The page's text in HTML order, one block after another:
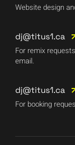
Website design
dj@titus1.ca
For remix
email.
dj@titus1.ca
For booking